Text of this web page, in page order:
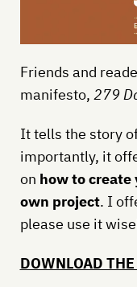
Friends and
manifesto, 279
It tells the story
importantly, it
on how to create
own project. I
please use it
DOWNLOAD